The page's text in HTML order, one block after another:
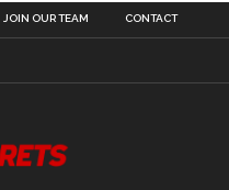
JOIN OUR TEAM CONTACT